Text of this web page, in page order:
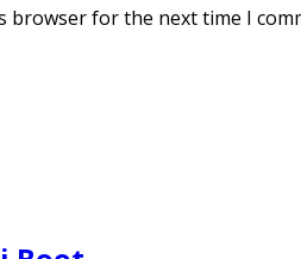
browser for the next time I